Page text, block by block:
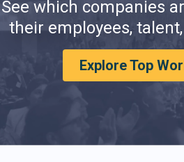
See which companies
their employees,
Explore Top